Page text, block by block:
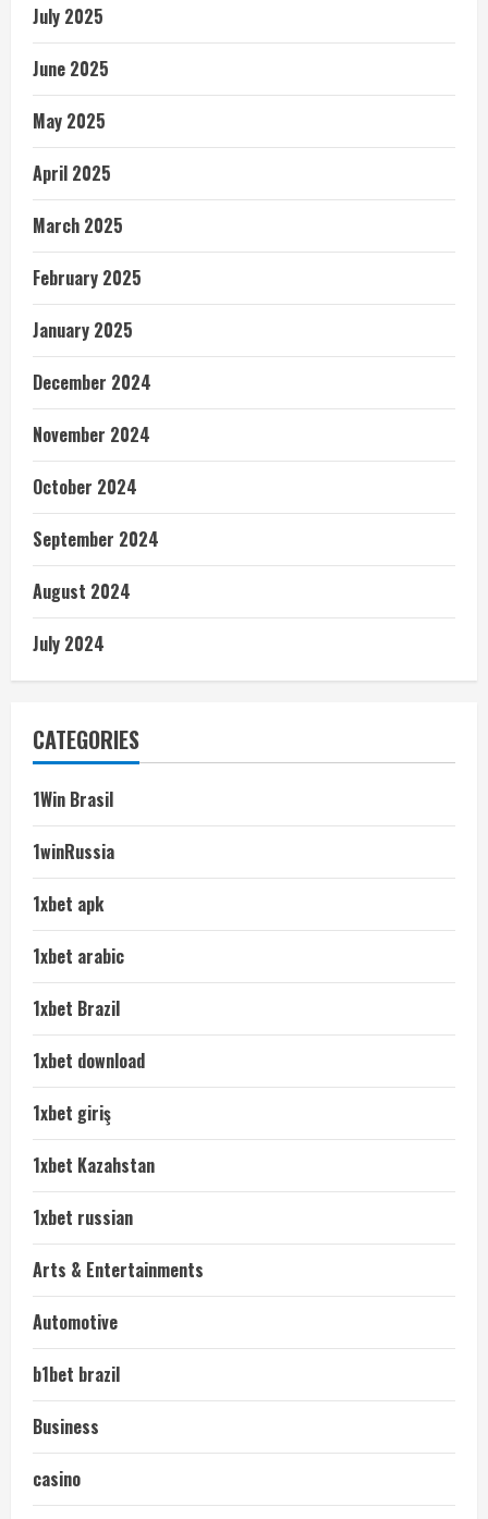
July 2025
June 2025
May 2025
April 2025
March 2025
February 2025
January 2025
December 2024
November 2024
October 2024
September 2024
August 2024
July 2024
CATEGORIES
1Win Brasil
1winRussia
1xbet apk
1xbet arabic
1xbet Brazil
1xbet download
1xbet giriş
1xbet Kazahstan
1xbet russian
Arts & Entertainments
Automotive
b1bet brazil
Business
casino